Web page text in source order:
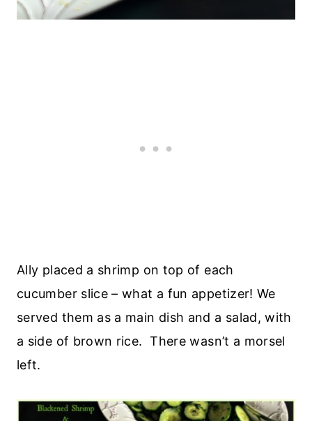
Ally placed a shrimp on top of each
cucumber slice – what a fun appetizer! We
served them as a main dish and a salad, with
a side of brown rice. There wasn’t a morsel
left.